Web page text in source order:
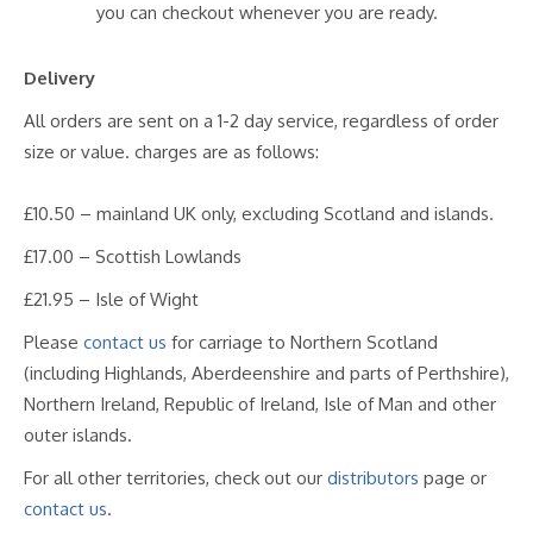
you can checkout whenever you are ready.
Delivery
All orders are sent on a 1-2 day service, regardless of order
size or value. charges are as follows:
£10.50 – mainland UK only, excluding Scotland and islands.
£17.00 – Scottish Lowlands
£21.95 – Isle of Wight
Please contact us for carriage to Northern Scotland
(including Highlands, Aberdeenshire and parts of Perthshire),
Northern Ireland, Republic of Ireland, Isle of Man and other
outer islands.
For all other territories, check out our distributors page or
contact us.